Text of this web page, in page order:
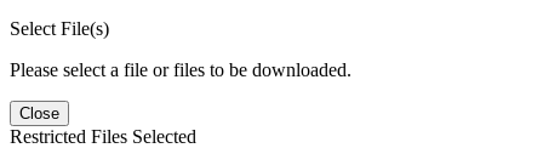
Select File(s)
Please select a file or files to be downloaded.
Close
Restricted Files Selected